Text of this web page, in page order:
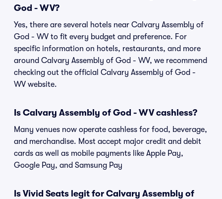
God - WV?
Yes, there are several hotels near Calvary Assembly of
God - WV to fit every budget and preference. For
specific information on hotels, restaurants, and more
around Calvary Assembly of God - WV, we recommend
checking out the official Calvary Assembly of God -
WV website.
Is Calvary Assembly of God - WV cashless?
Many venues now operate cashless for food, beverage,
and merchandise. Most accept major credit and debit
cards as well as mobile payments like Apple Pay,
Google Pay, and Samsung Pay
Is Vivid Seats legit for Calvary Assembly of